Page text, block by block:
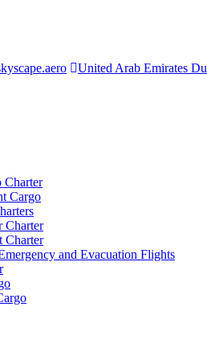
United Arab Emirates
Charter
Cargo
Charter
Charter
and Evacuation Flights